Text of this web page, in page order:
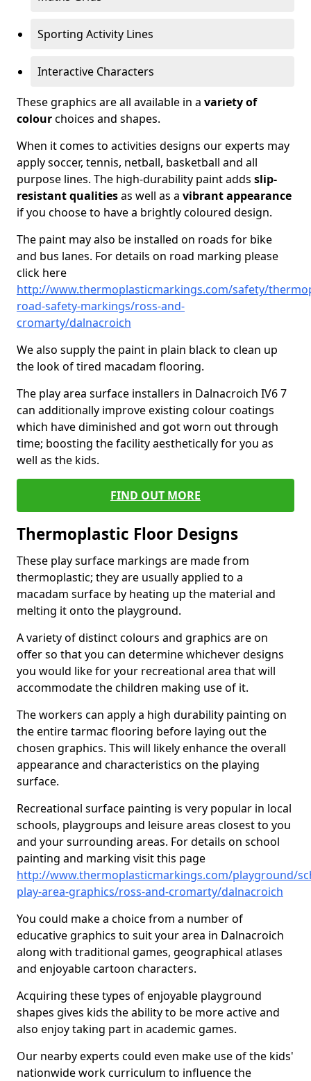
Sporting Activity Lines
Interactive Characters
These graphics are all available in a variety of
colourchoices and shapes.
When it comes to activities designs our experts may
apply soccer, tennis, netball, basketball and all
purpose lines. The high-durability paint adds slip-
resistant qualitiesas well as a vibrant appearance
if you choose to have a brightly coloured design.
The paint may also be installed on roads for bike
and bus lanes. For details on road marking please
click here
http://www.thermoplasticmarkings.com/safety/
road-safety-markings/ross-and-
cromarty/dalnacroich
We also supply the paint in plain black to clean up
the look of tired macadam flooring.
The play area surface installers in Dalnacroich IV6 7
can additionally improve existing colour coatings
which have diminished and got worn out through
time; boosting the facility aesthetically for you as
well as the kids.
FIND OUT MORE
Thermoplastic Floor Designs
These play surface markings are made from
thermoplastic; they are usually applied to a
macadam surface by heating up the material and
melting it onto the playground.
A variety of distinct colours and graphics are on
offer so that you can determine whichever designs
you would like for your recreational area that will
accommodate the children making use of it.
The workers can apply a high durability painting on
the entire tarmac flooring before laying out the
chosen graphics. This will likely enhance the overall
appearance and characteristics on the playing
surface.
Recreational surface painting is very popular in local
schools, playgroups and leisure areas closest to you
and your surrounding areas. For details on school
painting and marking visit this page
http://www.thermoplasticmarkings.com/playground/
play-area-graphics/ross-and-cromarty/dalnacroich
You could make a choice from a number of
educative graphics to suit your area in Dalnacroich
along with traditional games, geographical atlases
and enjoyable cartoon characters.
Acquiring these types of enjoyable playground
shapes gives kids the ability to be more active and
also enjoy taking part in academic games.
Our nearby experts could even make use of the kids'
nationwide work curriculum to influence the